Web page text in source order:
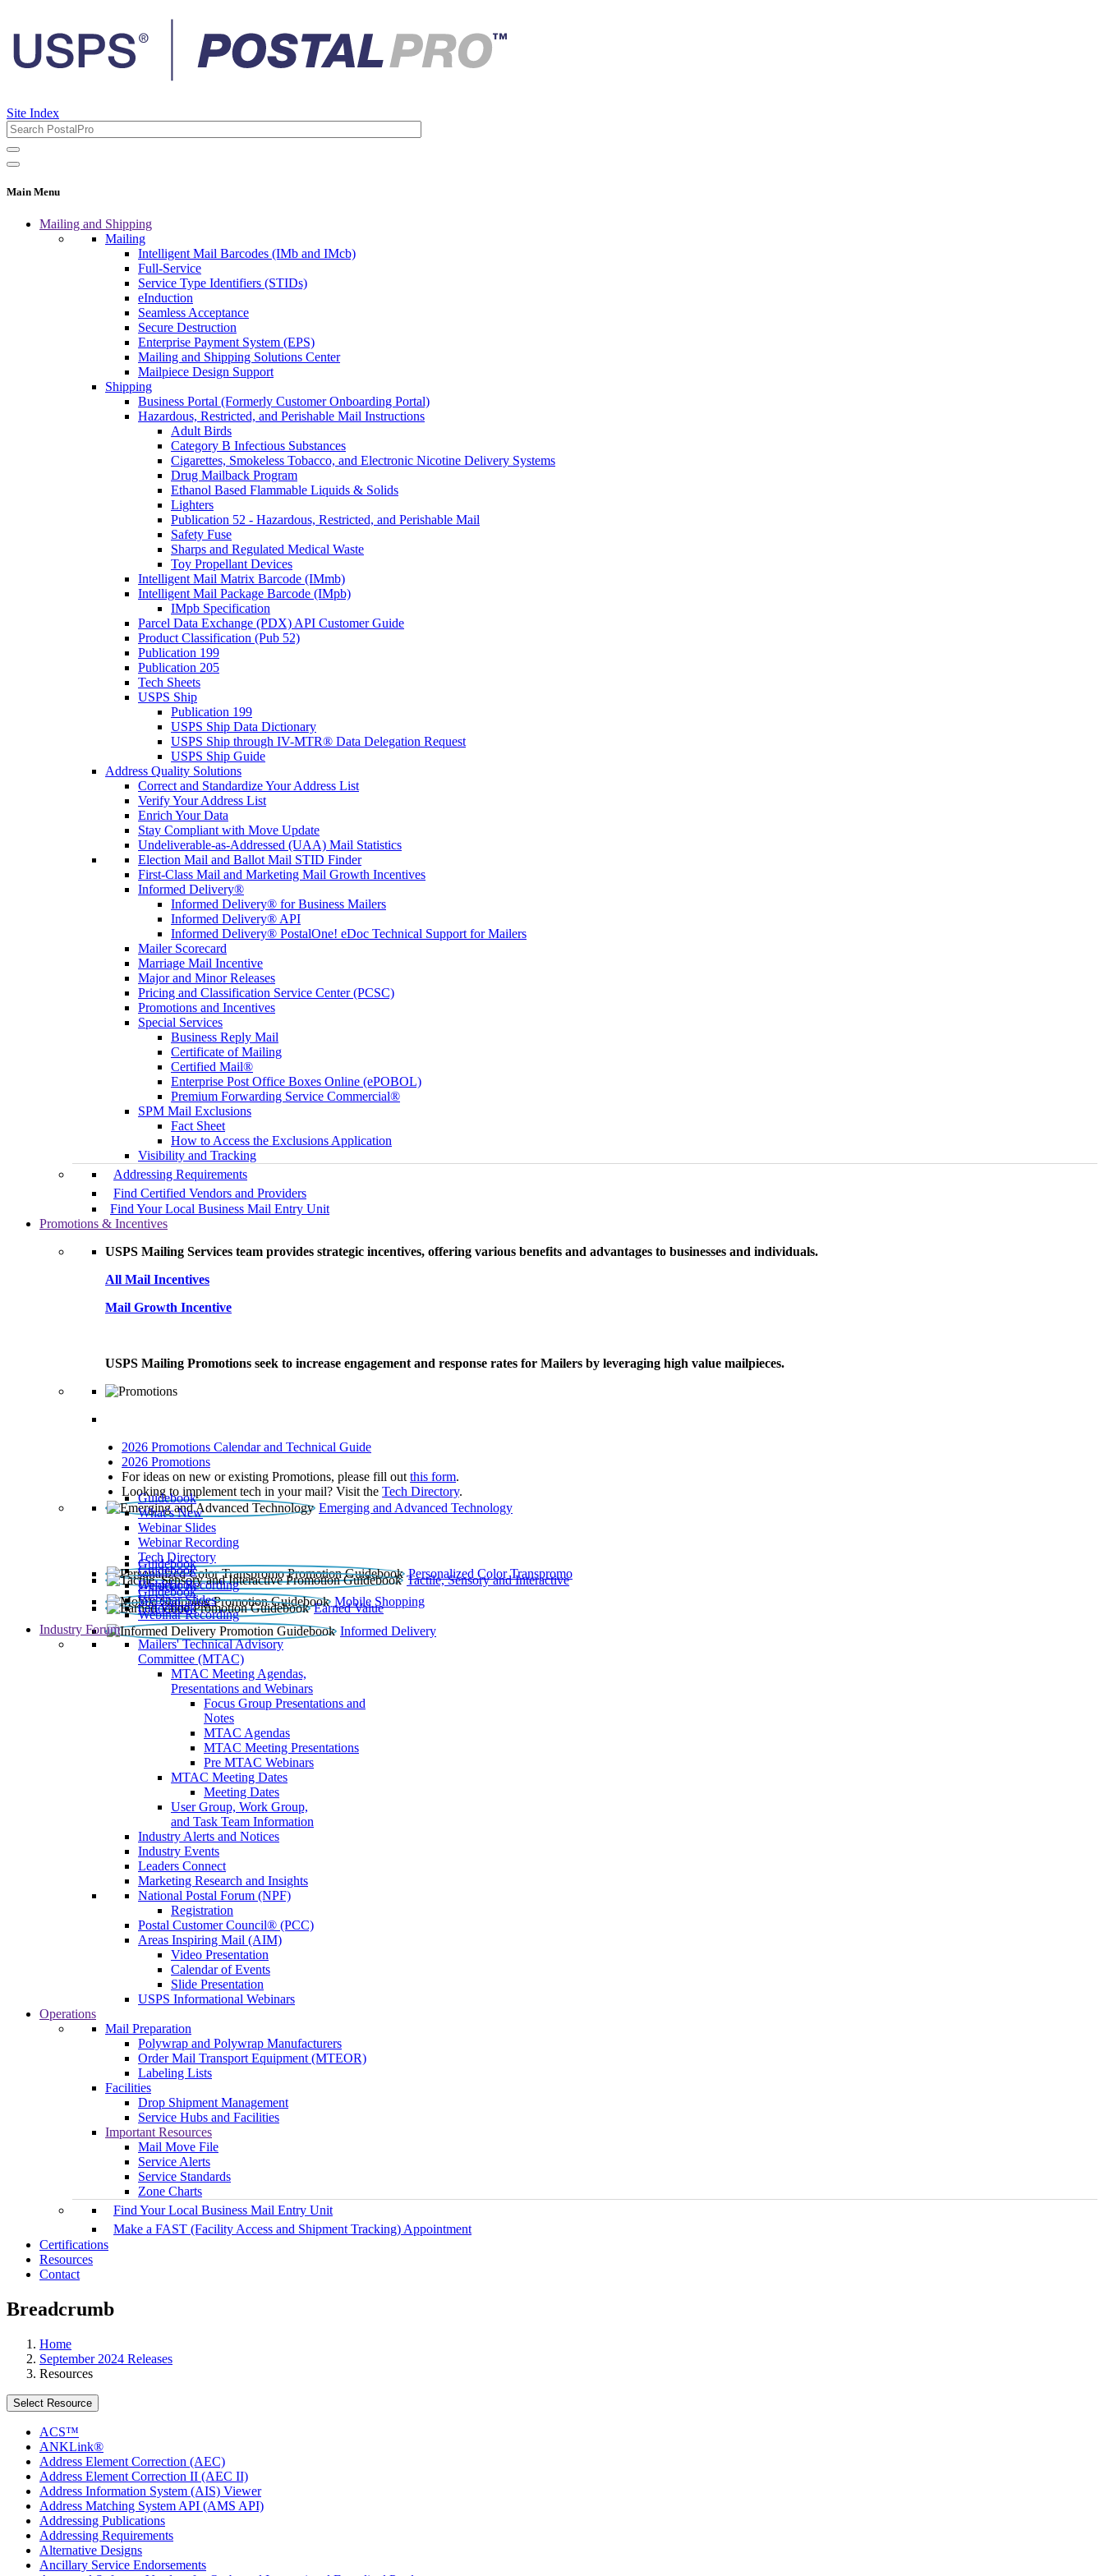
Site Index
Main Menu
Mailing and Shipping
Mailing
Intelligent Mail Barcodes (IMb and IMcb)
Full-Service
Service Type Identifiers (STIDs)
eInduction
Seamless Acceptance
Secure Destruction
Enterprise Payment System (EPS)
Mailing and Shipping Solutions Center
Mailpiece Design Support
Shipping
Business Portal (Formerly Customer Onboarding Portal)
Hazardous, Restricted, and Perishable Mail Instructions
Adult Birds
Category B Infectious Substances
Cigarettes, Smokeless Tobacco, and Electronic Nicotine Delivery Systems
Drug Mailback Program
Ethanol Based Flammable Liquids & Solids
Lighters
Publication 52 - Hazardous, Restricted, and Perishable Mail
Safety Fuse
Sharps and Regulated Medical Waste
Toy Propellant Devices
Intelligent Mail Matrix Barcode (IMmb)
Intelligent Mail Package Barcode (IMpb)
IMpb Specification
Parcel Data Exchange (PDX) API Customer Guide
Product Classification (Pub 52)
Publication 199
Publication 205
Tech Sheets
USPS Ship
Publication 199
USPS Ship Data Dictionary
USPS Ship through IV-MTR® Data Delegation Request
USPS Ship Guide
Address Quality Solutions
Correct and Standardize Your Address List
Verify Your Address List
Enrich Your Data
Stay Compliant with Move Update
Undeliverable-as-Addressed (UAA) Mail Statistics
Election Mail and Ballot Mail STID Finder
First-Class Mail and Marketing Mail Growth Incentives
Informed Delivery®
Informed Delivery® for Business Mailers
Informed Delivery® API
Informed Delivery® PostalOne! eDoc Technical Support for Mailers
Mailer Scorecard
Marriage Mail Incentive
Major and Minor Releases
Pricing and Classification Service Center (PCSC)
Promotions and Incentives
Special Services
Business Reply Mail
Certificate of Mailing
Certified Mail®
Enterprise Post Office Boxes Online (ePOBOL)
Premium Forwarding Service Commercial®
SPM Mail Exclusions
Fact Sheet
How to Access the Exclusions Application
Visibility and Tracking
Addressing Requirements
Find Certified Vendors and Providers
Find Your Local Business Mail Entry Unit
Promotions & Incentives
USPS Mailing Services team provides strategic incentives, offering various benefits and advantages to businesses and individuals.
All Mail Incentives
Mail Growth Incentive
USPS Mailing Promotions seek to increase engagement and response rates for Mailers by leveraging high value mailpieces.
2026 Promotions Calendar and Technical Guide
2026 Promotions
For ideas on new or existing Promotions, please fill out this form.
Looking to implement tech in your mail? Visit the Tech Directory.
Emerging and Advanced Technology
Guidebook
What’s New
Webinar Slides
Webinar Recording​
Tech Directory
Personalized Color Transpromo
Guidebook
Tactile, Sensory and Interactive
Guidebook
Webinar Recording
Mobile Shopping
Guidebook
Earned Value
Guidebook
Webinar Slides
Webinar Recording
Informed Delivery
Guidebook
Industry Forum
Mailers' Technical Advisory
Committee (MTAC)
MTAC Meeting Agendas,
Presentations and Webinars
Focus Group Presentations and
Notes
MTAC Agendas
MTAC Meeting Presentations
Pre MTAC Webinars
MTAC Meeting Dates
Meeting Dates
User Group, Work Group,
and Task Team Information
Industry Alerts and Notices
Industry Events
Leaders Connect
Marketing Research and Insights
National Postal Forum (NPF)
Registration
Postal Customer Council® (PCC)
Areas Inspiring Mail (AIM)
Video Presentation
Calendar of Events
Slide Presentation
USPS Informational Webinars
Operations
Mail Preparation
Polywrap and Polywrap Manufacturers
Order Mail Transport Equipment (MTEOR)
Labeling Lists
Facilities
Drop Shipment Management
Service Hubs and Facilities
Important Resources
Mail Move File
Service Alerts
Service Standards
Zone Charts
Find Your Local Business Mail Entry Unit
Make a FAST (Facility Access and Shipment Tracking) Appointment
Certifications
Resources
Contact
Breadcrumb
Home
September 2024 Releases
Resources
Select Resource
ACS™
ANKLink®
Address Element Correction (AEC)
Address Element Correction II (AEC II)
Address Information System (AIS) Viewer
Address Matching System API (AMS API)
Addressing Publications
Addressing Requirements
Alternative Designs
Ancillary Service Endorsements